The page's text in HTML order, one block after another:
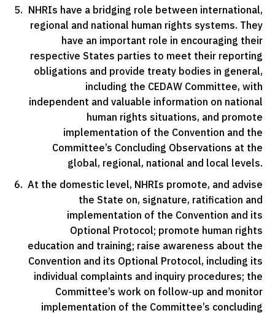
NHRIs have a bridging role between international,
regional and national human rights systems. They
have an important role in encouraging their
respective States parties to meet their reporting
obligations and provide treaty bodies in general,
including the CEDAW Committee, with
independent and valuable information on national
human rights situations, and promote
implementation of the Convention and the
Committee’s Concluding Observations at the
global, regional, national and local levels.
At the domestic level, NHRIs promote, and advise
the State on, signature, ratification and
implementation of the Convention and its
Optional Protocol; promote human rights
education and training; raise awareness about the
Convention and its Optional Protocol, including its
individual complaints and inquiry procedures; the
Committee’s work on follow-up and monitor
implementation of the Committee’s concluding